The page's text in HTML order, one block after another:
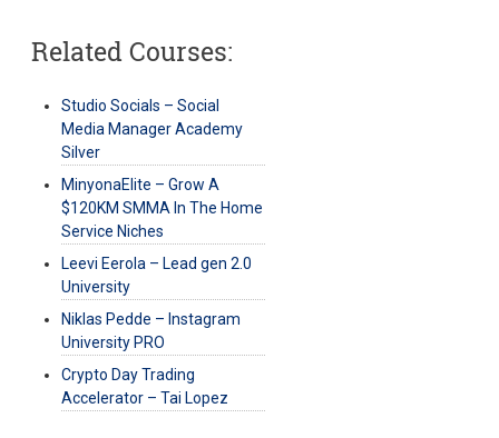
Related Courses:
Studio Socials – Social
Media Manager Academy
Silver
MinyonaElite – Grow A
$120KM SMMA In The Home
Service Niches
Leevi Eerola – Lead gen 2.0
University
Niklas Pedde – Instagram
University PRO
Crypto Day Trading
Accelerator – Tai Lopez